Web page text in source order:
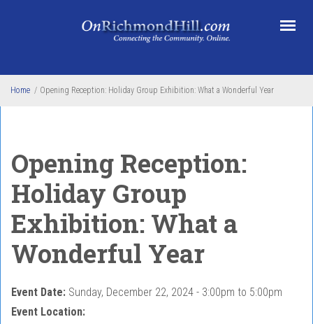
Home / Opening Reception: Holiday Group Exhibition: What a Wonderful Year
Opening Reception:
Holiday Group
Exhibition: What a
Wonderful Year
Event Date: Sunday, December 22, 2024 - 3:00pm to 5:00pm
Event Location: